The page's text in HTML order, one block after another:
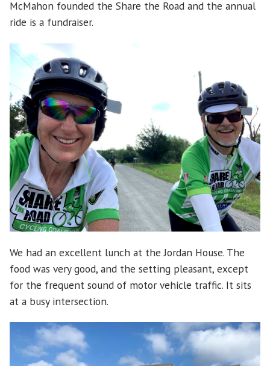
McMahon founded the Share the Road and the annual
ride is a fundraiser.
We had an excellent lunch at the Jordan House. The
food was very good, and the setting pleasant, except
for the frequent sound of motor vehicle traffic. It sits
at a busy intersection.